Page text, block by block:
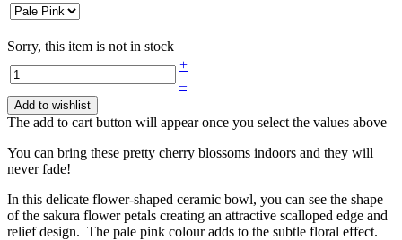
Sorry, this item is not in stock
+
–
Add to wishlist
The add to cart button will appear once you select the values above
You can bring these pretty cherry blossoms indoors and they will
never fade!
In this delicate flower-shaped ceramic bowl, you can see the shape
of the sakura flower petals creating an attractive scalloped edge and
relief design. The pale pink colour adds to the subtle floral effect.